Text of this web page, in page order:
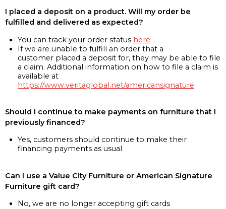
I placed a deposit on a product. Will my order be
fulfilled and delivered as expected?
You can track your order status here
If we are unable to fulfill an order that a
customer placed a deposit for, they may be able to file
a claim. Additional information on how to file a claim is
available at
https://www.veritaglobal.net/americansignature
Should I continue to make payments on furniture that I
previously financed?
Yes, customers should continue to make their
financing payments as usual
Can I use a Value City Furniture or American Signature
Furniture gift card?
No, we are no longer accepting gift cards